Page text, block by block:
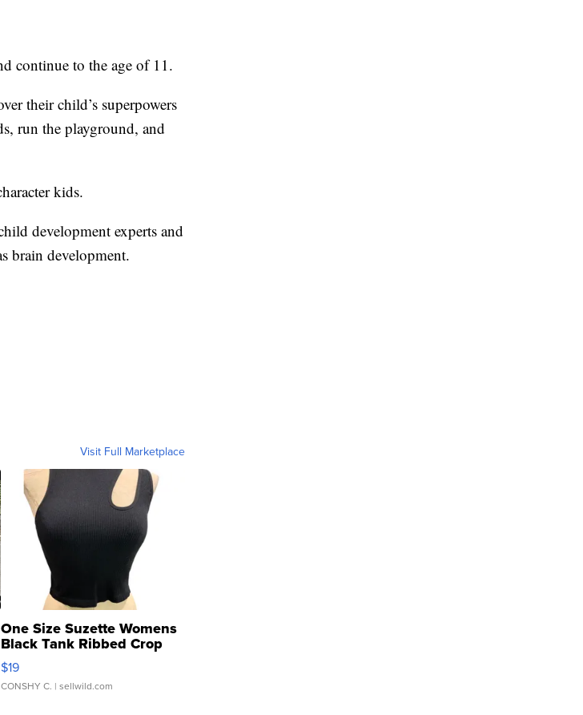
continue to the age of 11.
their child’s superpowers
run the playground, and
kids.
development experts and
brain development.
Visit Full Marketplace
One Size Suzette Womens
Black Tank Ribbed Crop
Asymmetrical ...
$19
CONSHY C. | sellwild.com